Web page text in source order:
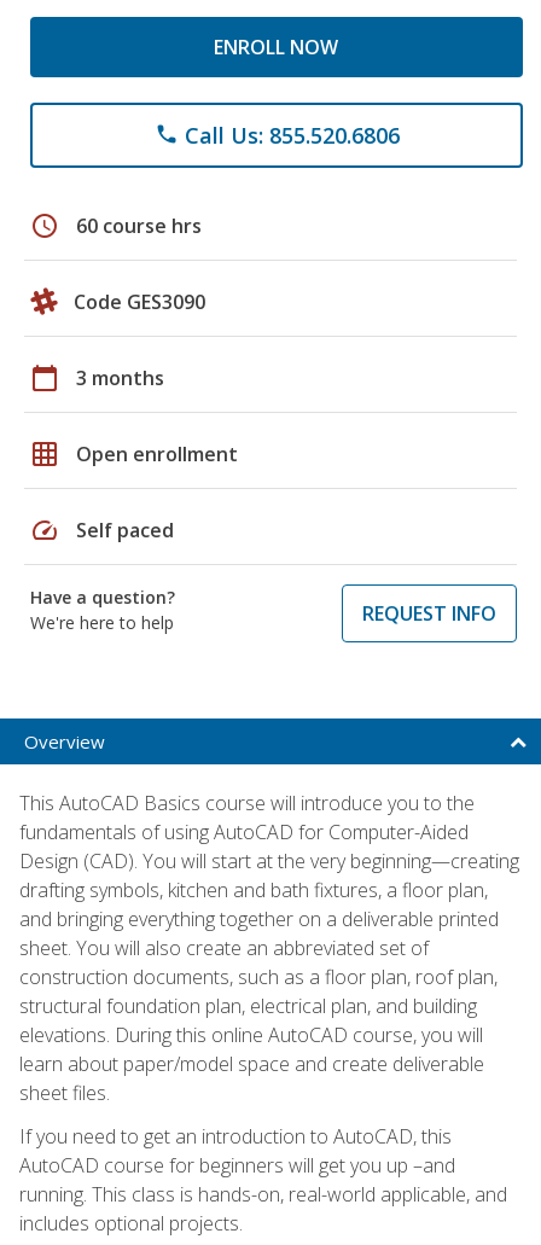
ENROLL NOW
phone Call Us: 855.520.6806
schedule 60 course hrs
Code GES3090
calendar_today 3 months
grid_on Open enrollment
speed Self paced
Have a question?
We're here to help
REQUEST INFO
Overview
This AutoCAD Basics course will introduce you to the
fundamentals of using AutoCAD for Computer-Aided
Design (CAD). You will start at the very beginning—creating
drafting symbols, kitchen and bath fixtures, a floor plan,
and bringing everything together on a deliverable printed
sheet. You will also create an abbreviated set of
construction documents, such as a floor plan, roof plan,
structural foundation plan, electrical plan, and building
elevations. During this online AutoCAD course, you will
learn about paper/model space and create deliverable
sheet files.
If you need to get an introduction to AutoCAD, this
AutoCAD course for beginners will get you up –and
running. This class is hands-on, real-world applicable, and
includes optional projects.